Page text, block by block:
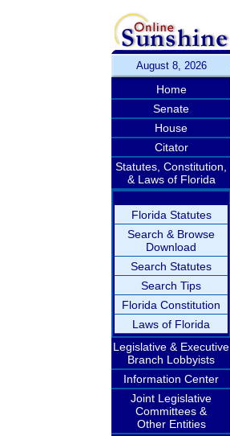
August 8, 2026
Home
Senate
House
Citator
Statutes, Constitution,
& Laws of Florida
Florida Statutes
Search & Browse
Download
Search Statutes
Search Tips
Florida Constitution
Laws of Florida
Legislative & Executive
Branch Lobbyists
Information Center
Joint Legislative
Committees &
Other Entities